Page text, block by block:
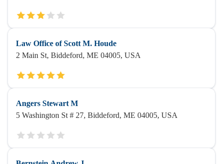
Law Office of Scott M. Houde
2 Main St, Biddeford, ME 04005, USA
Angers Stewart M
5 Washington St # 27, Biddeford, ME 04005, USA